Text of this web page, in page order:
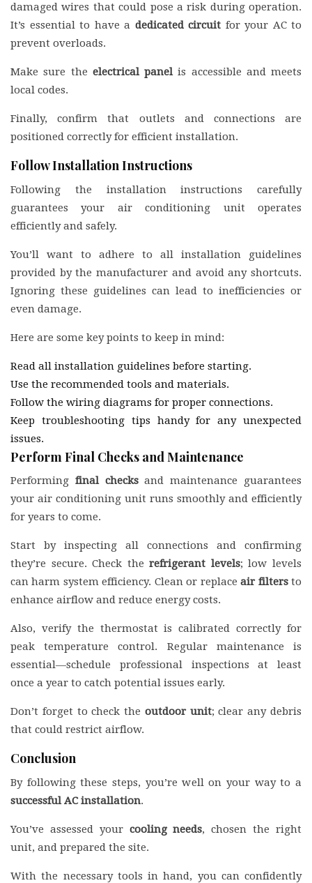
damaged wires that could pose a risk during operation.
It’s essential to have a dedicated circuit for your AC to
prevent overloads.
Make sure the electrical panelis accessible and meets
local codes.
Finally, confirm that outlets and connections are
positioned correctly for efficient installation.
Follow Installation Instructions
Following the installation instructions carefully
guarantees your air conditioning unit operates
efficiently and safely.
You’ll want to adhere to all installation guidelines
provided by the manufacturer and avoid any shortcuts.
Ignoring these guidelines can lead to inefficiencies or
even damage.
Here are some key points to keep in mind:
Read all installation guidelines before starting.
Use the recommended tools and materials.
Follow the wiring diagrams for proper connections.
Keep troubleshooting tips handy for any unexpected
issues.
Perform Final Checks and Maintenance
Performing final checksand maintenance guarantees
your air conditioning unit runs smoothly and efficiently
for years to come.
Start by inspecting all connections and confirming
they’re secure. Check therefrigerant levels; low levels
can harm system efficiency. Clean or replaceair filtersto
enhance airflow and reduce energy costs.
Also, verify the thermostat is calibrated correctly for
peak temperature control. Regular maintenance is
essential—schedule professional inspections at least
once a year to catch potential issues early.
Don’t forget to check the outdoor unit; clear any debris
that could restrict airflow.
Conclusion
By following these steps, you’re well on your way to a
successful AC installation.
You’ve assessed your cooling needs, chosen the right
unit, and prepared the site.
With the necessary tools in hand, you can confidently